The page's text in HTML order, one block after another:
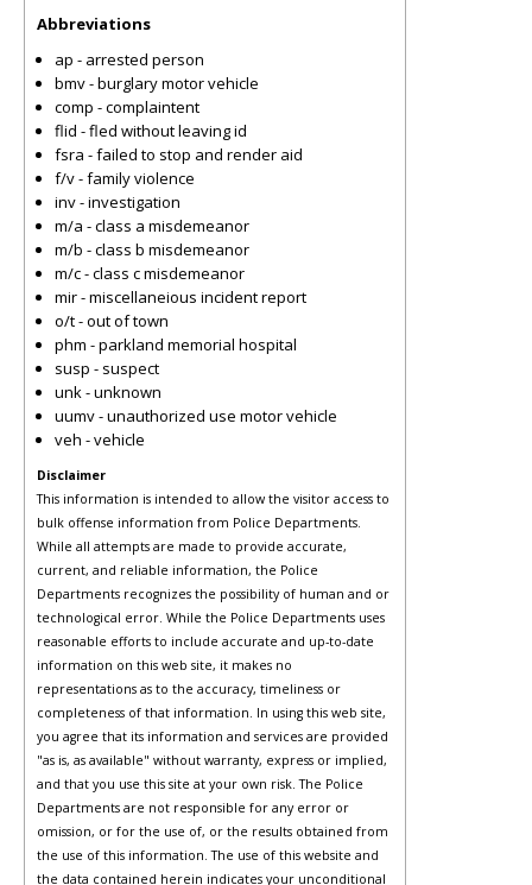
Abbreviations
ap - arrested person
bmv - burglary motor vehicle
comp - complaintent
flid - fled without leaving id
fsra - failed to stop and render aid
f/v - family violence
inv - investigation
m/a - class a misdemeanor
m/b - class b misdemeanor
m/c - class c misdemeanor
mir - miscellaneious incident report
o/t - out of town
phm - parkland memorial hospital
susp - suspect
unk - unknown
uumv - unauthorized use motor vehicle
veh - vehicle
Disclaimer
This information is intended to allow the visitor access to
bulk offense information from Police Departments.
While all attempts are made to provide accurate,
current, and reliable information, the Police
Departments recognizes the possibility of human and or
technological error. While the Police Departments uses
reasonable efforts to include accurate and up-to-date
information on this web site, it makes no
representations as to the accuracy, timeliness or
completeness of that information. In using this web site,
you agree that its information and services are provided
"as is, as available" without warranty, express or implied,
and that you use this site at your own risk. The Police
Departments are not responsible for any error or
omission, or for the use of, or the results obtained from
the use of this information. The use of this website and
the data contained herein indicates your unconditional